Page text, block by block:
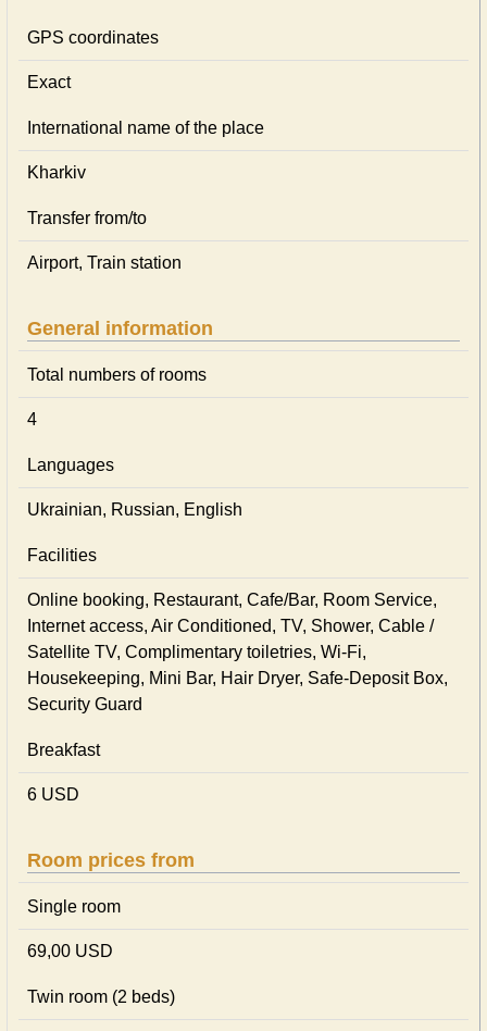
GPS coordinates
Exact
International name of the place
Kharkiv
Transfer from/to
Airport, Train station
General information
Total numbers of rooms
4
Languages
Ukrainian, Russian, English
Facilities
Online booking, Restaurant, Cafe/Bar, Room Service,
Internet access, Air Conditioned, TV, Shower, Cable /
Satellite TV, Complimentary toiletries, Wi-Fi,
Housekeeping, Mini Bar, Hair Dryer, Safe-Deposit Box,
Security Guard
Breakfast
6 USD
Room prices from
Single room
69,00 USD
Twin room (2 beds)